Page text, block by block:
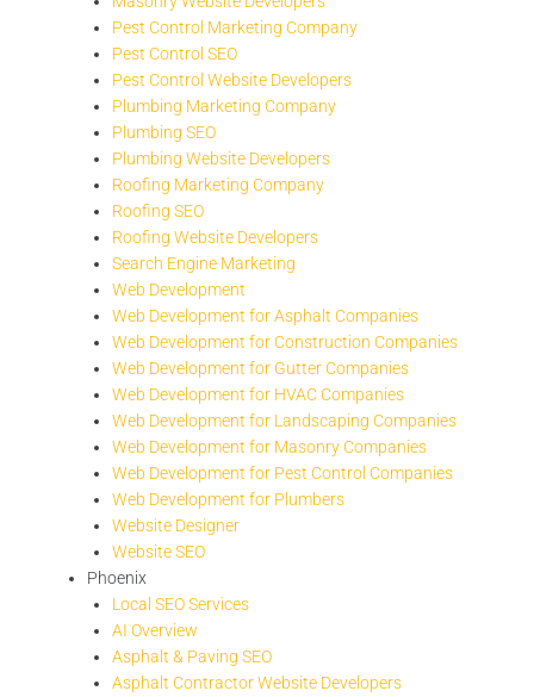
Pest Control Marketing Company
Pest Control SEO
Pest Control Website Developers
Plumbing Marketing Company
Plumbing SEO
Plumbing Website Developers
Roofing Marketing Company
Roofing SEO
Roofing Website Developers
Search Engine Marketing
Web Development
Web Development for Asphalt Companies
Web Development for Construction Companies
Web Development for Gutter Companies
Web Development for HVAC Companies
Web Development for Landscaping Companies
Web Development for Masonry Companies
Web Development for Pest Control Companies
Web Development for Plumbers
Website Designer
Website SEO
Phoenix
Local SEO Services
AI Overview
Asphalt & Paving SEO
Asphalt Contractor Website Developers